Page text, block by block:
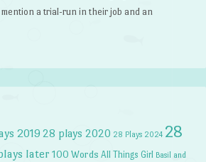
a trial-run in their job and an
2019 28 plays 2020 28 Plays 2024 28
later 100 Words All Things Girl Basil and